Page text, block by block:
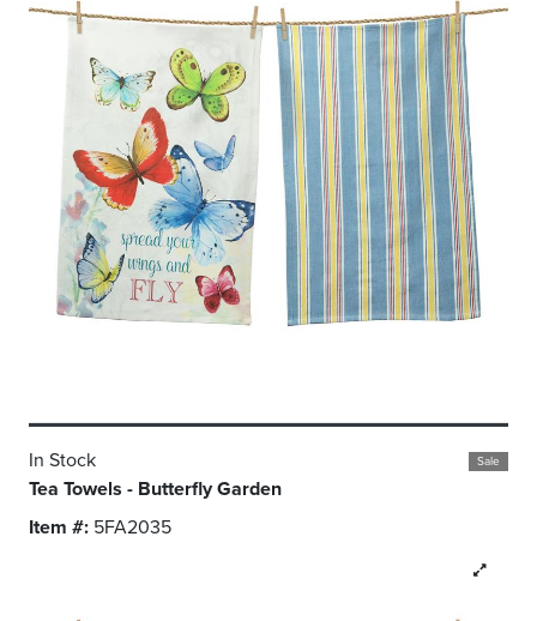
Sale
In Stock
Tea Towels - Butterfly Garden
Item #: 5FA2035